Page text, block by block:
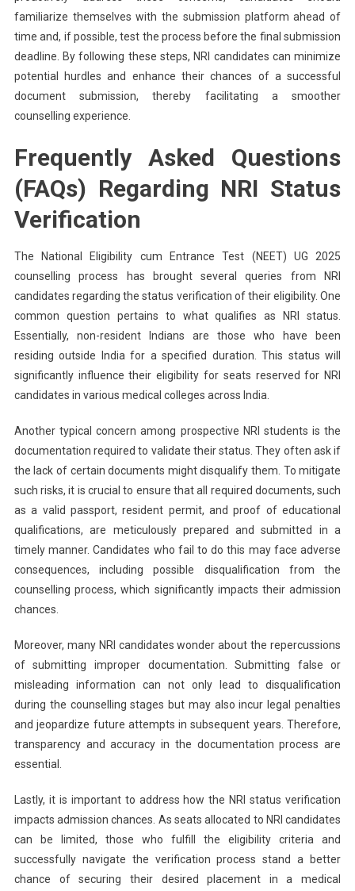
familiarize themselves with the submission platform ahead of
time and, if possible, test the process before the final submission
deadline. By following these steps, NRI candidates can minimize
potential hurdles and enhance their chances of a successful
document submission, thereby facilitating a smoother
counselling experience.
Frequently Asked Questions
(FAQs) Regarding NRI Status
Verification
The National Eligibility cum Entrance Test (NEET) UG 2025
counselling process has brought several queries from NRI
candidates regarding the status verification of their eligibility. One
common question pertains to what qualifies as NRI status.
Essentially, non-resident Indians are those who have been
residing outside India for a specified duration. This status will
significantly influence their eligibility for seats reserved for NRI
candidates in various medical colleges across India.
Another typical concern among prospective NRI students is the
documentation required to validate their status. They often ask if
the lack of certain documents might disqualify them. To mitigate
such risks, it is crucial to ensure that all required documents, such
as a valid passport, resident permit, and proof of educational
qualifications, are meticulously prepared and submitted in a
timely manner. Candidates who fail to do this may face adverse
consequences, including possible disqualification from the
counselling process, which significantly impacts their admission
chances.
Moreover, many NRI candidates wonder about the repercussions
of submitting improper documentation. Submitting false or
misleading information can not only lead to disqualification
during the counselling stages but may also incur legal penalties
and jeopardize future attempts in subsequent years. Therefore,
transparency and accuracy in the documentation process are
essential.
Lastly, it is important to address how the NRI status verification
impacts admission chances. As seats allocated to NRI candidates
can be limited, those who fulfill the eligibility criteria and
successfully navigate the verification process stand a better
chance of securing their desired placement in a medical